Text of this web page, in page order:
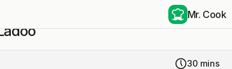
30 mins
Mr. Cook